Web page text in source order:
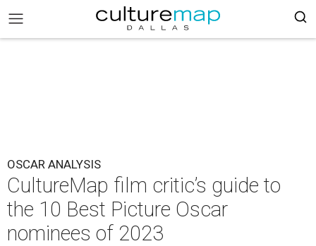
OSCAR ANALYSIS
CultureMap film critic’s guide to
the 10 Best Picture Oscar
nominees of 2023